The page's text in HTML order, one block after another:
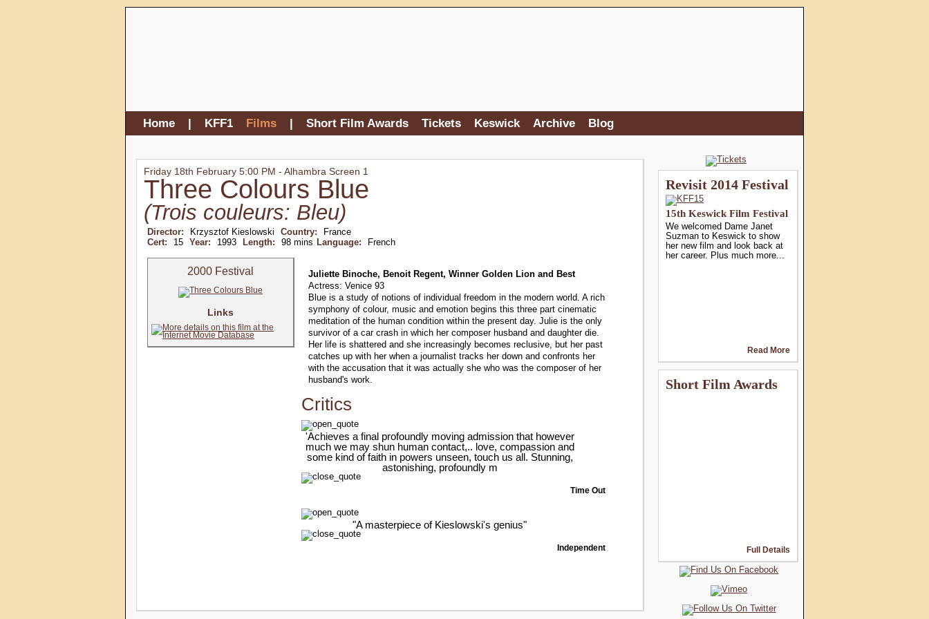
Home | KFF1 Films | Short Film Awards Tickets Keswick Archive Blog
Friday 18th February 5:00 PM - Alhambra Screen 1
Three Colours Blue
(Trois couleurs: Bleu)
Director: Krzysztof Kieslowski Country:
France
Cert:
15 Year: 1993 Length: 98 mins Language: French
2000 Festival
Links
Juliette Binoche, Benoit Regent, Winner Golden Lion and Best
Actress: Venice 93
Blue is a study of notions of individual freedom in the modern world. A rich
symphony of colour, music and emotion begins this three part cinematic
meditation of the human condition within the present day. Julie is the only
survivor of a car crash in which her composer husband and daughter die.
Her life is shattered and she increasingly becomes reclusive, but her past
catches up with her when a journalist tracks her down and confronts her
with the accusation that it was actually she who was the composer of her
husband's work.
Critics
'Achieves a final profoundly moving admission that however
much we may shun human contact,.. love, compassion and
some kind of faith in powers unseen, touch us all. Stunning,
astonishing, profoundly m
Time Out
"A masterpiece of Kieslowski's genius"
Independent
Revisit 2014 Festival
15th Keswick Film Festival
We welcomed Dame Janet
Suzman to Keswick to show
her new film and look back at
her career. Plus much more...
Read More
Short Film Awards
Full Details